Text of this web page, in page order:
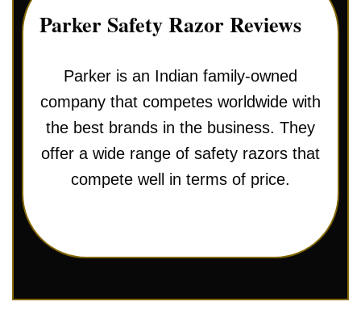
Parker Safety Razor Reviews
Parker is an Indian family-owned
company that competes worldwide with
the best brands in the business. They
offer a wide range of safety razors that
compete well in terms of price.